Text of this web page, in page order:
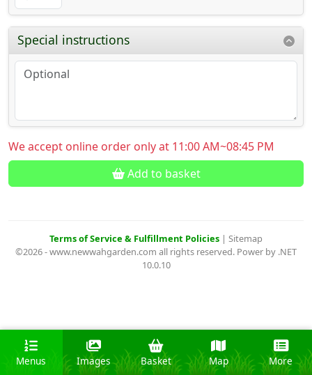
Special instructions
We accept online order only at 11:00 AM~08:45 PM
Add to basket
Terms of Service & Fulfillment Policies | Sitemap
©2026 - www.newwahgarden.com all rights reserved. Power by .NET
10.0.10
Menus Images Basket Map More